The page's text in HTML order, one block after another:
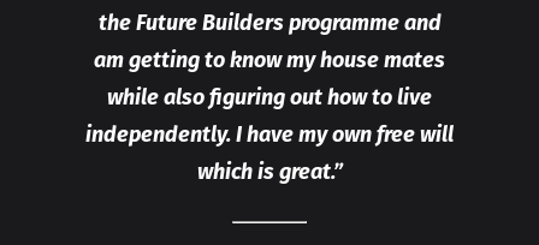
the Future Builders programme and
am getting to know my house mates
while also figuring out how to live
independently. I have my own free will
which is great.”